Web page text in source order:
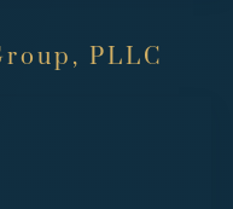
PLLC